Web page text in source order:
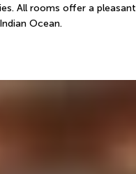
All rooms offer a pleasant
Ocean.